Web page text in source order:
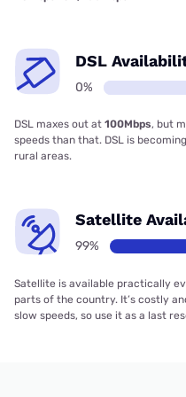
DSL
0%
DSL maxes out at 100Mbps, but
speeds than that. DSL is
rural areas.
Satellite
99%
Satellite is available practically
parts of the country. It’s costly
slow speeds, so use it as a last